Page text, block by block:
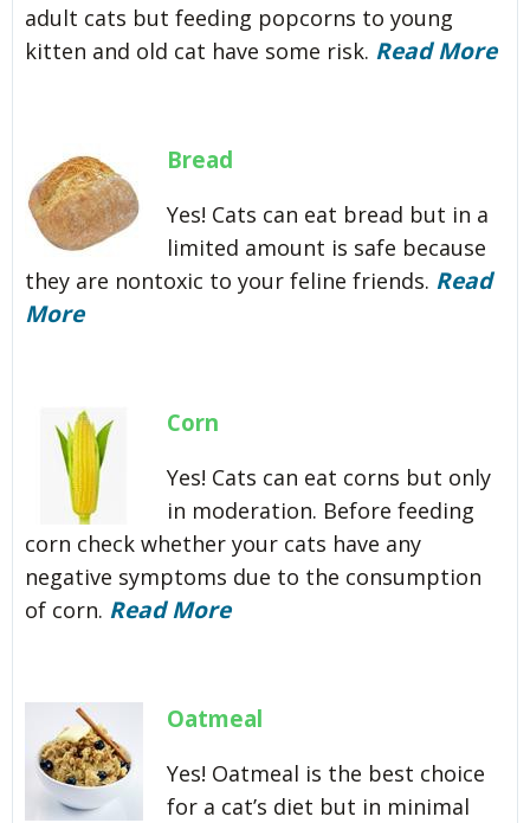
adult cats but feeding popcorns to young
kitten and old cat have some risk. Read More
Bread
Yes! Cats can eat bread but in a
limited amount is safe because
they are nontoxic to your feline friends. Read
More
Corn
Yes! Cats can eat corns but only
in moderation. Before feeding
corn check whether your cats have any
negative symptoms due to the consumption
of corn. Read More
Oatmeal
Yes! Oatmeal is the best choice
for a cat’s diet but in minimal